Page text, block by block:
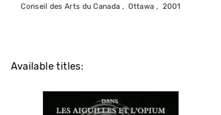
Conseil des Arts du Canada Ottawa 2001
Available titles: